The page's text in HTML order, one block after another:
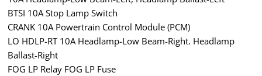
BTSI 10A Stop Lamp Switch
CRANK 10A Powertrain Control Module (PCM)
LO HDLP-RT 10A Headlamp-Low Beam-Right. Headlamp
Ballast-Right
FOG LP Relay FOG LP Fuse